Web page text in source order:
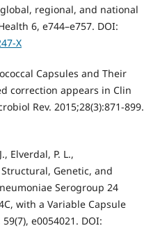
regional, and national
6, e744–e757. DOI:
X
Capsules and Their
correction appears in Clin
Rev. 2015;28(3):871-899.
Elverdal, P. L.,
Genetic, and
Serogroup 24
with a Variable Capsule
e0054021. DOI: